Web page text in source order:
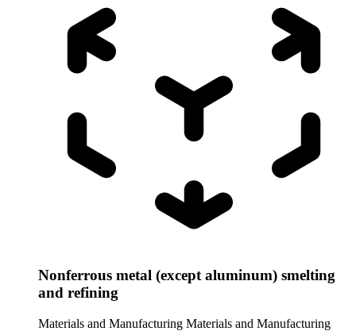
Nonferrous metal (except aluminum) smelting
and refining
Materials and Manufacturing Materials and Manufacturing